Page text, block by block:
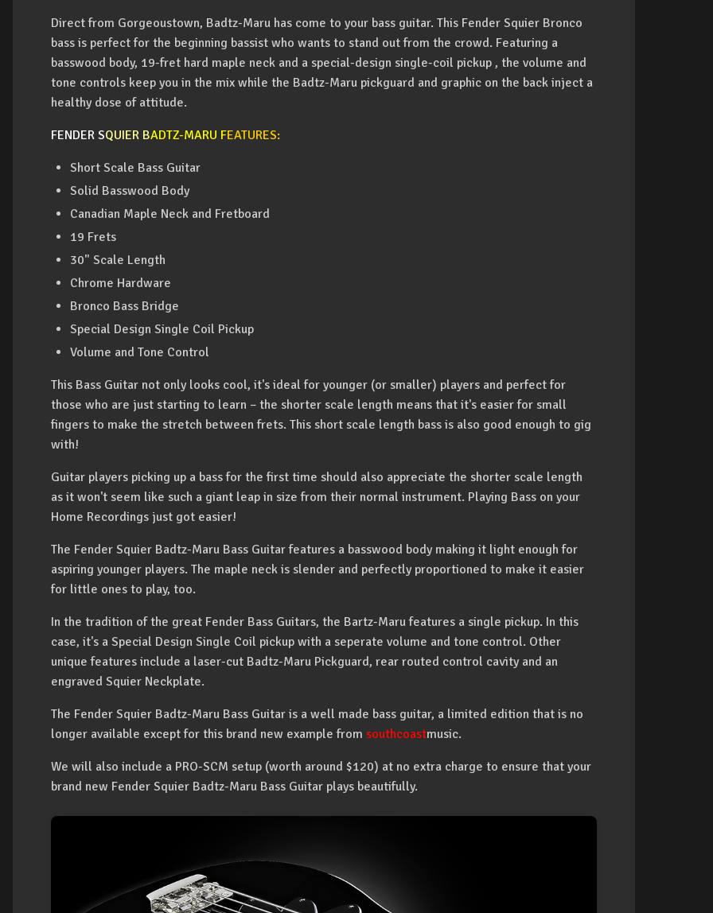
Direct from Gorgeoustown, Badtz-Maru has come to your bass guitar. This Fender Squier Bronco
bass is perfect for the beginning bassist who wants to stand out from the crowd. Featuring a
basswood body, 19-fret hard maple neck and a special-design single-coil pickup , the volume and
tone controls keep you in the mix while the Badtz-Maru pickguard and graphic on the back inject a
healthy dose of attitude.
FENDER SQUIER BADTZ-MARU FEATURES:
Short Scale Bass Guitar
Solid Basswood Body
Canadian Maple Neck and Fretboard
19 Frets
30" Scale Length
Chrome Hardware
Bronco Bass Bridge
Special Design Single Coil Pickup
Volume and Tone Control
This Bass Guitar not only looks cool, it's ideal for younger (or smaller) players and perfect for
those who are just starting to learn – the shorter scale length means that it's easier for small
fingers to make the stretch between frets. This short scale length bass is also good enough to gig
with!
Guitar players picking up a bass for the first time should also appreciate the shorter scale length
as it won't seem like such a giant leap in size from their normal instrument. Playing Bass on your
Home Recordings just got easier!
The Fender Squier Badtz-Maru Bass Guitar features a basswood body making it light enough for
aspiring younger players. The maple neck is slender and perfectly proportioned to make it easier
for little ones to play, too.
In the tradition of the great Fender Bass Guitars, the Bartz-Maru features a single pickup. In this
case, it's a Special Design Single Coil pickup with a seperate volume and tone control. Other
unique features include a laser-cut Badtz-Maru Pickguard, rear routed control cavity and an
engraved Squier Neckplate.
The Fender Squier Badtz-Maru Bass Guitar is a well made bass guitar, a limited edition that is no
longer available except for this brand new example from southcoastmusic.
We will also include a PRO-SCM setup (worth around $120) at no extra charge to ensure that your
brand new Fender Squier Badtz-Maru Bass Guitar plays beautifully.